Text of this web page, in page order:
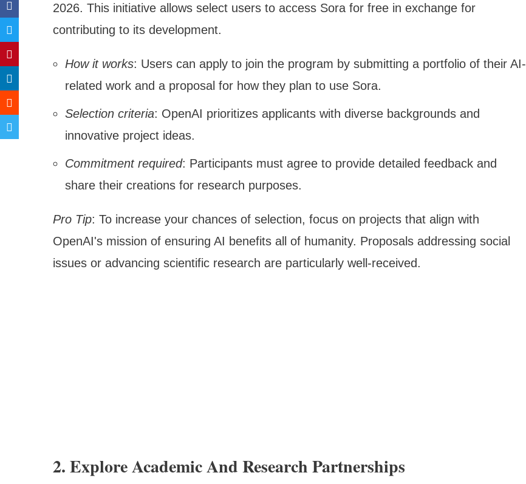
2026. This initiative allows select users to access Sora for free in exchange for
contributing to its development.
How it works: Users can apply to join the program by submitting a portfolio of their AI-
related work and a proposal for how they plan to use Sora.
Selection criteria: OpenAI prioritizes applicants with diverse backgrounds and
innovative project ideas.
Commitment required: Participants must agree to provide detailed feedback and
share their creations for research purposes.
Pro Tip: To increase your chances of selection, focus on projects that align with
OpenAI's mission of ensuring AI benefits all of humanity. Proposals addressing social
issues or advancing scientific research are particularly well-received.
2. Explore Academic And Research Partnerships